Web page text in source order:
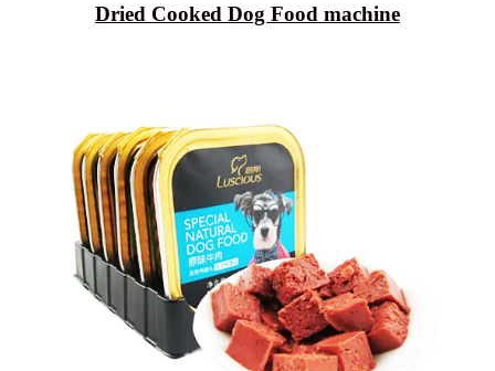
Dried Cooked Dog Food machine